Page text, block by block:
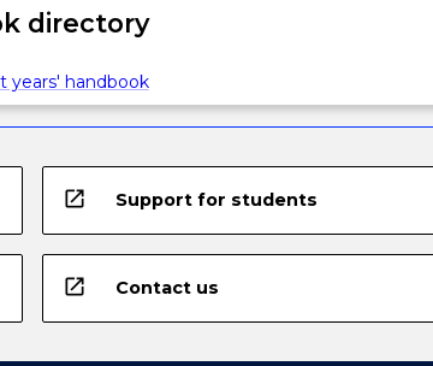
directory
years' handbook
open_in_new Support for students
open_in_new Contact us